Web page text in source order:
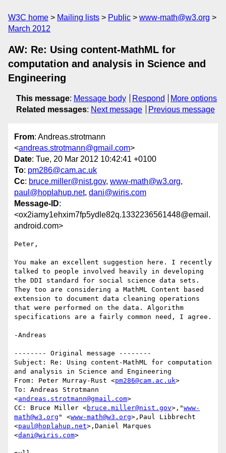
W3C home Mailing lists Public
www-math@w3.org
March 2012
AW: Re: Using content-MathML for
computation and analysis in Science and
Engineering
This message: Message body Respond
More options
Related messages: Next message Previous message
From: Andreas.strotmann
<andreas.strotmann@gmail.com>
Date: Tue, 20 Mar 2012 10:42:41 +0100
To: pm286@cam.ac.uk
Cc: bruce.miller@nist.gov, www-math@w3.org,
paul@hoplahup.net, dani@wiris.com
Message-ID:
<ox2iamy1ehxim7fp5ydle82q.1332236561448@email.
android.com>
Peter,
You make an excellent suggestion here. I recently
talked to people involved heavily in developing
the DDI standard for social science data sets.
They too are considering a MathML Content based
extension to document data cleaning operations
that were performed on the data. Algorithm
specifications are a fairly common need, I agree.
-Andreas
-------- Original message --------
Subject: Re: Using content-MathML for computation
and analysis in Science and Engineering
From: Peter Murray-Rust <pm286@cam.ac.uk>
To: Andreas Strotmann
<andreas.strotmann@gmail.com>
CC: Bruce Miller <bruce.miller@nist.gov>,"www-
math@w3.org " <www-math@w3.org>,Paul Libbrecht
<paul@hoplahup.net>,Daniel Marques
<dani@wiris.com>